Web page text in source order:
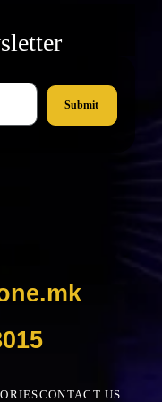
Submit
CONTACT US